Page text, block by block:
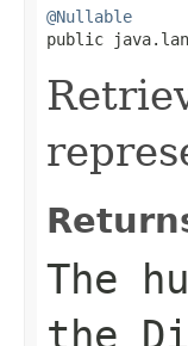
@Nullable
public
The
the